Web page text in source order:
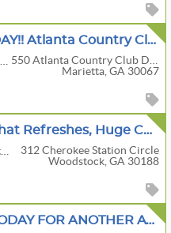
25% OFF FRIDAY!! Atlanta Country Club Estate...Presented By Nanette
Marietta, GA 30067
It's The Sale That Refreshes, Huge Coke Collectibles Sale
312 Cherokee Station Circle
Woodstock, GA 30188
MORE PICS TODAY FOR ANOTHER AWESOME SALE IN LILBURN BY A KICKIN' & PICKIN' ESTATE SALES!!